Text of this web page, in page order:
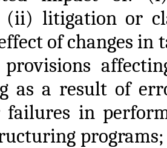
(ii) litigation or
of changes in
as a result of
in